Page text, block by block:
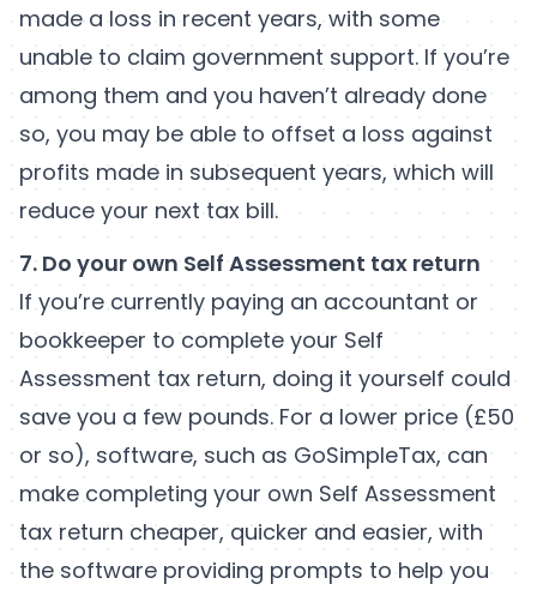
made a loss in recent years, with some
unable to claim government support. If you’re
among them and you haven’t already done
so, you may be able to offset a loss against
profits made in subsequent years, which will
reduce your next tax bill.
7. Do your own Self Assessment tax return
If you’re currently paying an accountant or
bookkeeper to complete your Self
Assessment tax return, doing it yourself could
save you a few pounds. For a lower price (£50
or so), software, such as GoSimpleTax, can
make completing your own Self Assessment
tax return cheaper, quicker and easier, with
the software providing prompts to help you